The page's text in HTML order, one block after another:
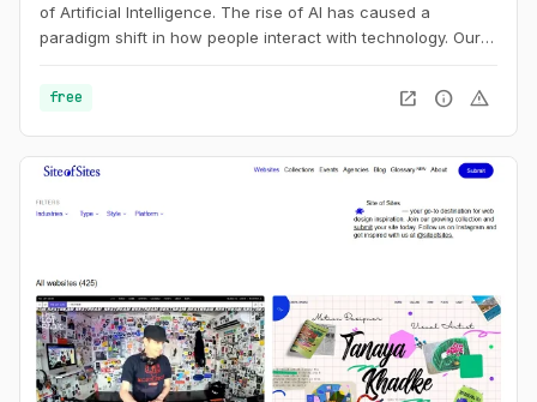
of Artificial Intelligence. The rise of AI has caused a
paradigm shift in how people interact with technology. Our
are more relevant than ever. This is the UX of AI.
free open_in_new info warning